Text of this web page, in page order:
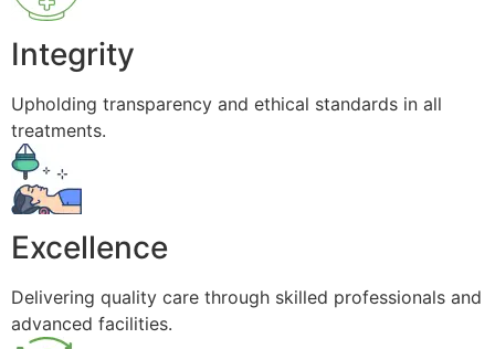
Integrity
Upholding transparency and ethical standards in all
treatments.
Excellence
Delivering quality care through skilled professionals and
advanced facilities.